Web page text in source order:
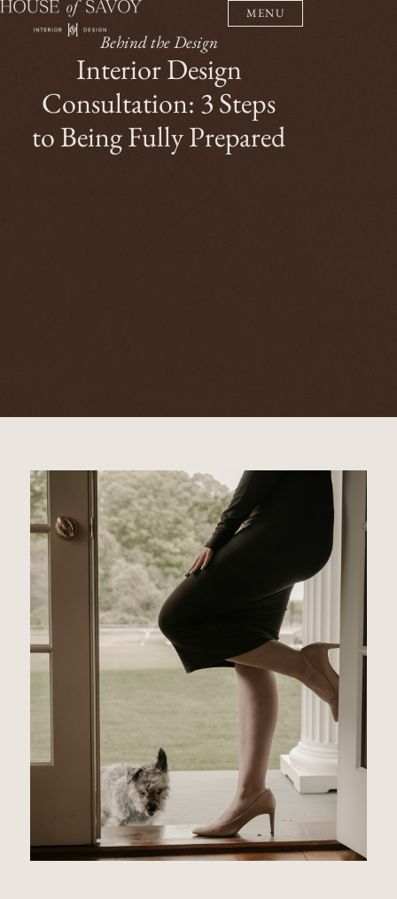
MENU
Behind the Design
Interior Design
Consultation: 3 Steps
to Being Fully Prepared